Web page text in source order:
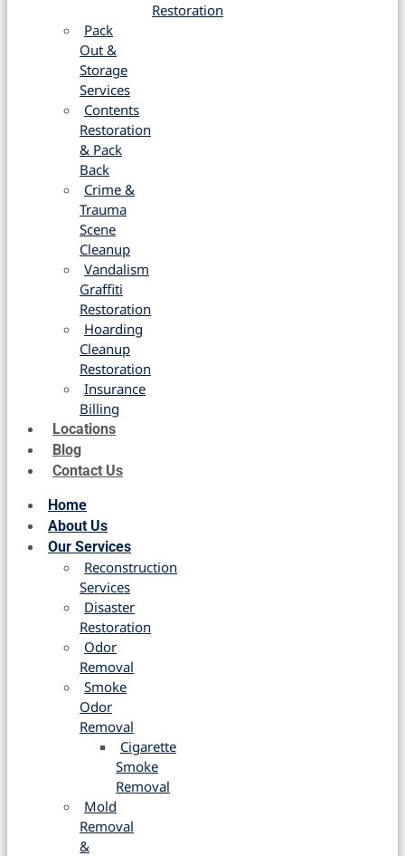
Restoration
Pack
Out &
Storage
Services
Contents
Restoration
& Pack
Back
Crime &
Trauma
Scene
Cleanup
Vandalism
Graffiti
Restoration
Hoarding
Cleanup
Restoration
Insurance
Billing
Locations
Blog
Contact Us
Home
About Us
Our Services
Reconstruction
Services
Disaster
Restoration
Odor
Removal
Smoke
Odor
Removal
Cigarette
Smoke
Removal
Mold
Removal
&